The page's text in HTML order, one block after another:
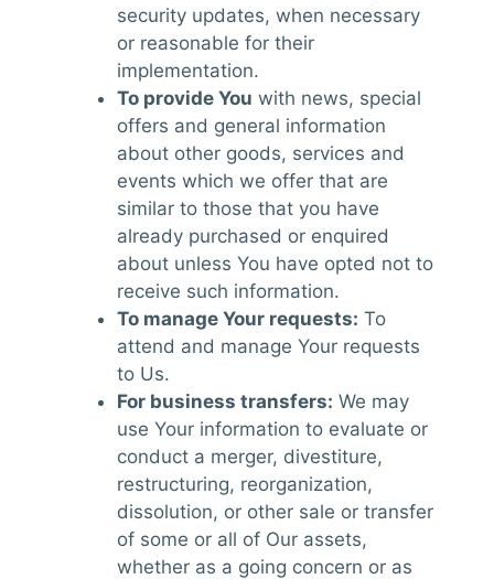
security updates, when necessary
or reasonable for their
implementation.
To provide You with news, special
offers and general information
about other goods, services and
events which we offer that are
similar to those that you have
already purchased or enquired
about unless You have opted not to
receive such information.
To manage Your requests: To
attend and manage Your requests
to Us.
For business transfers: We may
use Your information to evaluate or
conduct a merger, divestiture,
restructuring, reorganization,
dissolution, or other sale or transfer
of some or all of Our assets,
whether as a going concern or as